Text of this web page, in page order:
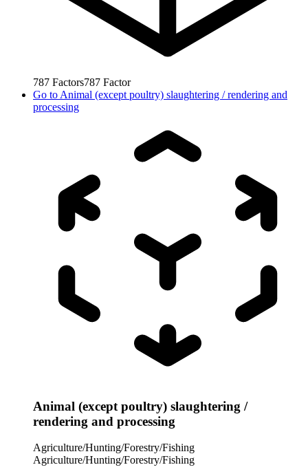
787 Factors787 Factor
Go to Animal (except poultry) slaughtering / rendering and
processing
Animal (except poultry) slaughtering /
rendering and processing
Agriculture/Hunting/Forestry/Fishing
Agriculture/Hunting/Forestry/Fishing